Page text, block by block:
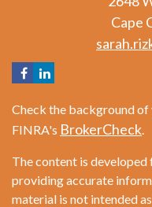
Cape
Check the background
FINRA's BrokerCheck
The content is
providing accurate
material is not intended